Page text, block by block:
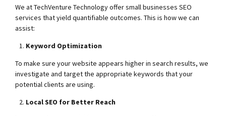
We at TechVenture Technology offer small businesses SEO
services that yield quantifiable outcomes. This is how we can
assist:
Keyword Optimization
To make sure your website appears higher in search results, we
investigate and target the appropriate keywords that your
potential clients are using.
Local SEO for Better Reach